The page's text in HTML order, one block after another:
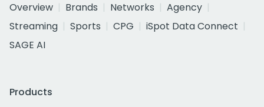
Overview
Brands Networks
Agency
Streaming
Sports CPG
iSpot Data Connect
SAGE AI
Products